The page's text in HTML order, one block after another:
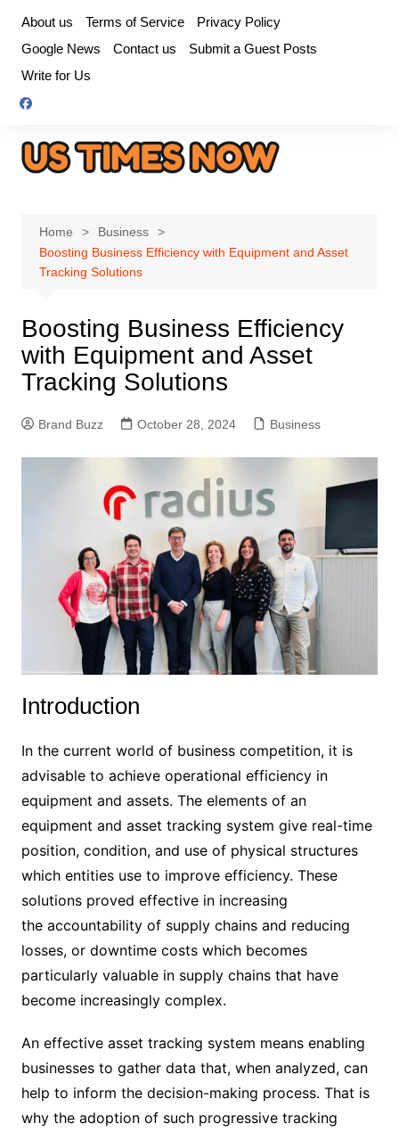
content
About us Terms of Service
Privacy Policy
Google News
Contact us
Submit a Guest Posts
Write for Us
Home
Business
Boosting Business Efficiency with Equipment and Asset
Tracking Solutions
Boosting Business Efficiency
with Equipment and Asset
Tracking Solutions
Brand Buzz October 28, 2024 Business
Introduction
In the current world of business competition, it is
advisable to achieve operational efficiency in
equipment and assets. The elements of an
equipment and asset tracking system give real-time
position, condition, and use of physical structures
which entities use to improve efficiency. These
solutions proved effective in increasing
the accountability of supply chains and reducing
losses, or downtime costs which becomes
particularly valuable in supply chains that have
become increasingly complex.
An effective asset tracking system means enabling
businesses to gather data that, when analyzed, can
help to inform the decision-making process. That is
why the adoption of such progressive tracking